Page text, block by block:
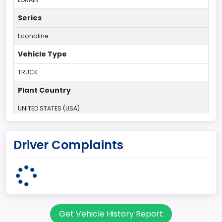
Series
Econoline
Vehicle Type
TRUCK
Plant Country
UNITED STATES (USA)
OHIO
95
Cargo Van
Driver Complaints
Get Vehicle History Report